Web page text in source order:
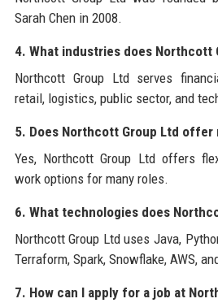
Sarah Chen in 2008.
4. What industries does Northcott
Northcott Group Ltd serves
retail, logistics, public sector, and
5. Does Northcott Group Ltd offer
Yes, Northcott Group Ltd offers
work options for many roles.
6. What technologies does
Northcott Group Ltd uses Java,
Terraform, Spark, Snowflake, AWS,
7. How can I apply for a job at